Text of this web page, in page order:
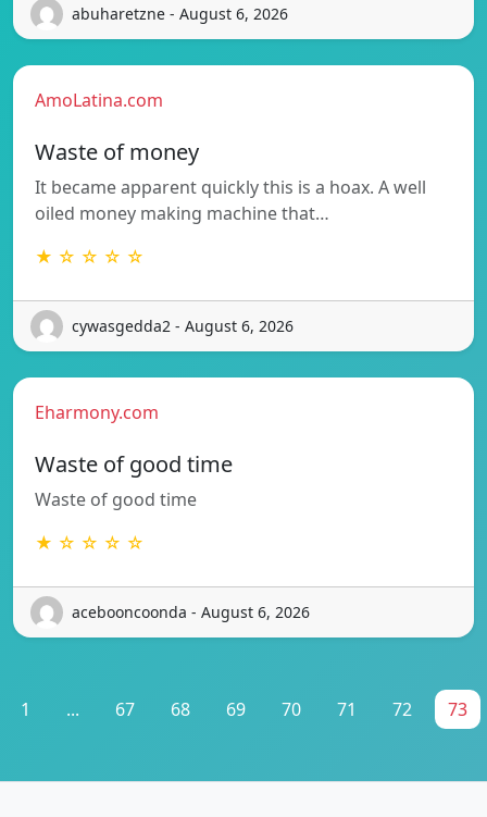
abuharetzne - August 6, 2026
AmoLatina.com
Waste of money
It became apparent quickly this is a hoax. A well
oiled money making machine that…
★ ☆ ☆ ☆ ☆
cywasgedda2 - August 6, 2026
Eharmony.com
Waste of good time
Waste of good time
★ ☆ ☆ ☆ ☆
acebooncoonda - August 6, 2026
1 ... 67 68 69 70 71 72 73